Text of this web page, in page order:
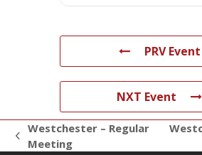
PRV Event
NXT Event
previous
Westchester – Regular
Meeting